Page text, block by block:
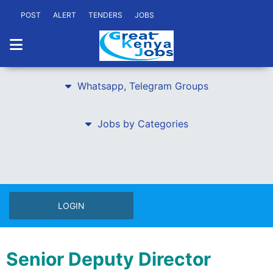
POST ALERT TENDERS JOBS
Whatsapp, Telegram Groups
Jobs by Categories
LOGIN
Senior Deputy Director